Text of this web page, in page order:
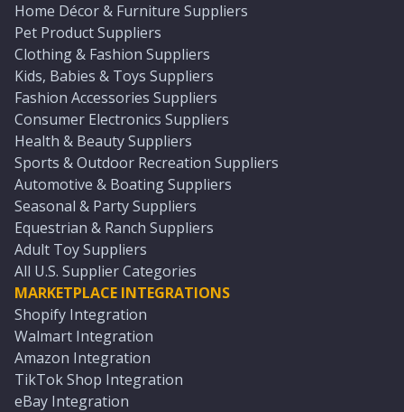
Home Décor & Furniture Suppliers
Pet Product Suppliers
Clothing & Fashion Suppliers
Kids, Babies & Toys Suppliers
Fashion Accessories Suppliers
Consumer Electronics Suppliers
Health & Beauty Suppliers
Sports & Outdoor Recreation Suppliers
Automotive & Boating Suppliers
Seasonal & Party Suppliers
Equestrian & Ranch Suppliers
Adult Toy Suppliers
All U.S. Supplier Categories
MARKETPLACE INTEGRATIONS
Shopify Integration
Walmart Integration
Amazon Integration
TikTok Shop Integration
eBay Integration